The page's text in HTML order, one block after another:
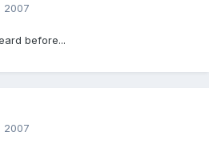
2007
before...
2007